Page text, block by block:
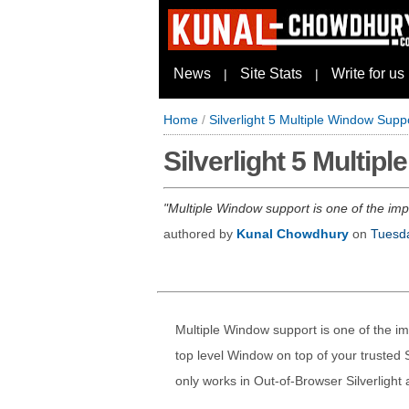
News | Site Stats | Write for us
Home / Silverlight 5 Multiple Window
Silverlight 5
Multiple Window support is one of the
authored by Kunal Chowdhury on
Multiple Window support is one of the
top level Window on top of your trusted
only works in Out-of-Browser